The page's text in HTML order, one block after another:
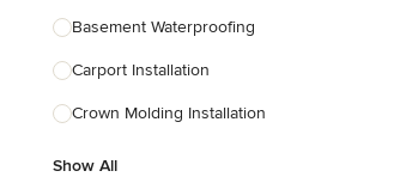
Basement Waterproofing
Carport Installation
Crown Molding Installation
Show All